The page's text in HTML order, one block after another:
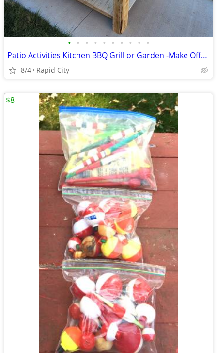
• • • • • • • • • •
Patio Activities Kitchen BBQ Grill or Garden -Make Offer-
8/4 Rapid City
$8